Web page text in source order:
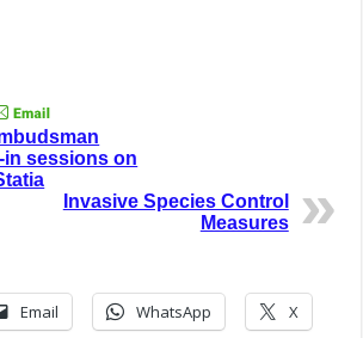
in sessions on
Invasive Species Control
Measures
Email WhatsApp X